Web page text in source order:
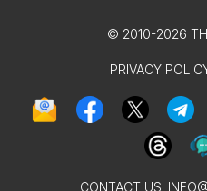
© 2010-2026
PRIVACY
CONTACT US: